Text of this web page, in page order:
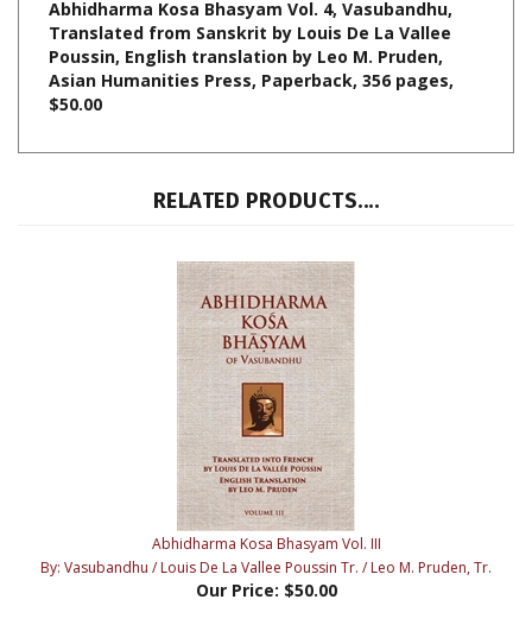
Poussin, English translation by Leo M. Pruden,
Asian Humanities Press, Paperback, 356 pages,
$50.00
RELATED PRODUCTS....
Abhidharma Kosa Bhasyam Vol. III
By: Vasubandhu / Louis De La Vallee Poussin Tr. / Leo M. Pruden, Tr.
Our Price:$50.00